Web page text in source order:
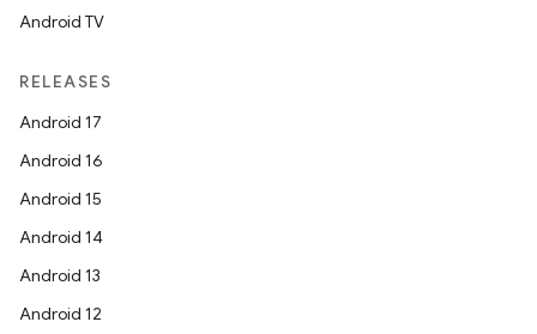
Android TV
RELEASES
Android 17
Android 16
Android 15
Android 14
Android 13
Android 12